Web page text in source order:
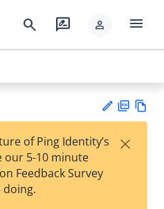
search rate_review person menu
est
F
of Ping Identity’s
our 5-10 minute
Feedback Survey
doing.
×